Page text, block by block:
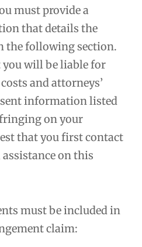
must provide a
that details the
following section.
you will be liable for
and attorneys’
information listed
on your
that you first contact
on this
must be included in
claim: